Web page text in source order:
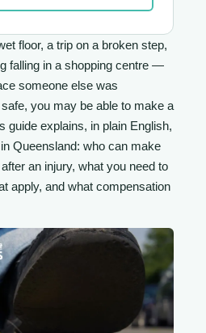
floor, a trip on a broken step,
falling in a shopping centre —
someone else was
you may be able to make a
guide explains, in plain English,
Queensland: who can make
an injury, what you need to
apply, and what compensation